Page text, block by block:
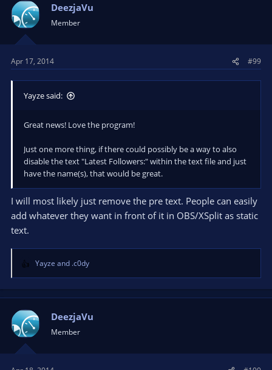
DeezjaVu
Member
Apr 17, 2014 #99
Yayze said:
Great news! Love the program!
Just one more thing, if there could possibly be a way to also
disable the text "Latest Followers:" within the text file and just
have the name(s), that would be great.
I will most likely just remove the pre text. People can easily
add whatever they want in front of it in OBS/XSplit as static
text.
R
e
a
t
i
o
n
Yayze and .c0dy
DeezjaVu
Member